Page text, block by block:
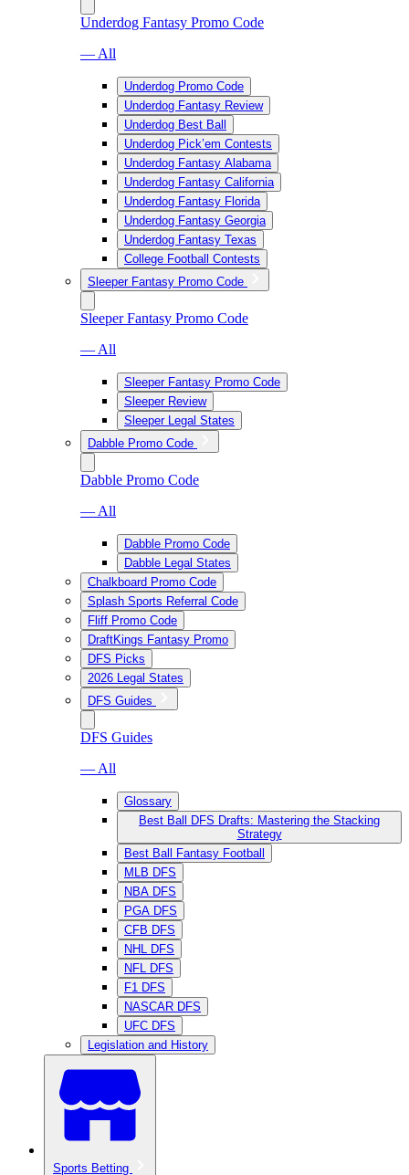
Underdog Fantasy Promo Code
— All
Underdog Promo Code
Underdog Fantasy Review
Underdog Best Ball
Underdog Pick’em Contests
Underdog Fantasy Alabama
Underdog Fantasy California
Underdog Fantasy Florida
Underdog Fantasy Georgia
Underdog Fantasy Texas
College Football Contests
Sleeper Fantasy Promo Code
Sleeper Fantasy Promo Code
— All
Sleeper Fantasy Promo Code
Sleeper Review
Sleeper Legal States
Dabble Promo Code
Dabble Promo Code
— All
Dabble Promo Code
Dabble Legal States
Chalkboard Promo Code
Splash Sports Referral Code
Fliff Promo Code
DraftKings Fantasy Promo
DFS Picks
2026 Legal States
DFS Guides
DFS Guides
— All
Glossary
Best Ball DFS Drafts: Mastering the Stacking
Strategy
Best Ball Fantasy Football
MLB DFS
NBA DFS
PGA DFS
CFB DFS
NHL DFS
NFL DFS
F1 DFS
NASCAR DFS
UFC DFS
Legislation and History
Sports Betting